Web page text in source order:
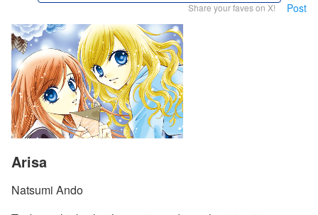
Share your faves on X! Post
Arisa
Natsumi Ando